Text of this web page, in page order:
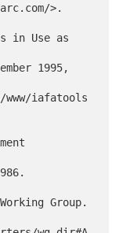
www/iafatools